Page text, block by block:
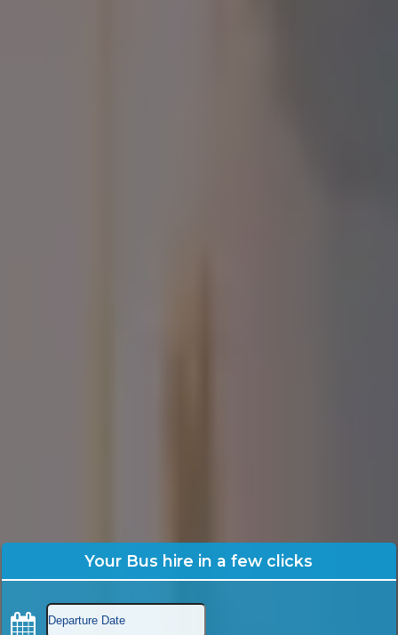
Your Bus hire in a few clicks